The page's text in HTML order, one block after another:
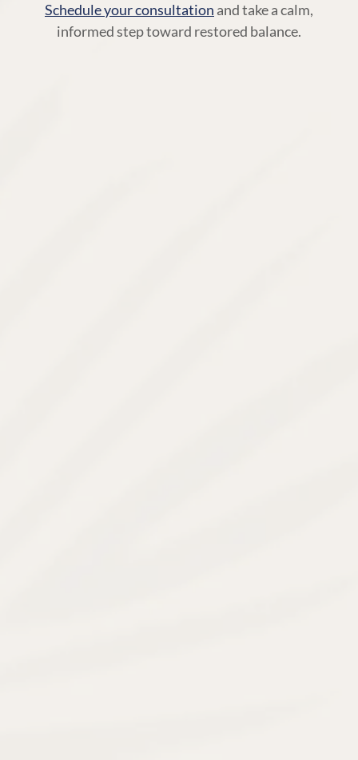
Schedule your consultation and take a calm,
informed step toward restored balance.